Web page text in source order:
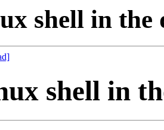
shell in the
shell in